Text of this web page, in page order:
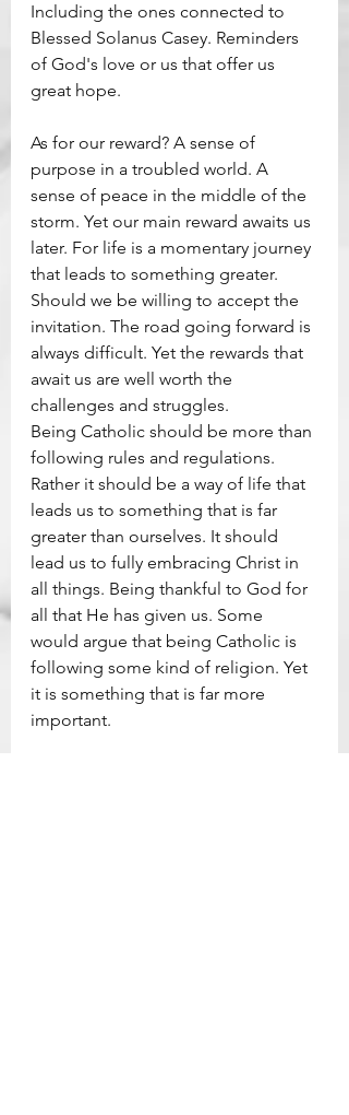
Including the ones connected to
Blessed Solanus Casey. Reminders
of God's love or us that offer us
great hope.
As for our reward? A sense of
purpose in a troubled world. A
sense of peace in the middle of the
storm. Yet our main reward awaits us
later. For life is a momentary journey
that leads to something greater.
Should we be willing to accept the
invitation. The road going forward is
always difficult. Yet the rewards that
await us are well worth the
challenges and struggles.
Being Catholic should be more than
following rules and regulations.
Rather it should be a way of life that
leads us to something that is far
greater than ourselves. It should
lead us to fully embracing Christ in
all things. Being thankful to God for
all that He has given us. Some
would argue that being Catholic is
following some kind of religion. Yet
it is something that is far more
important.